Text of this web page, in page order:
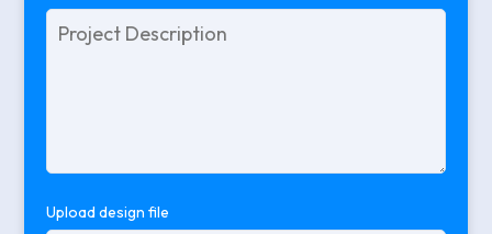
Please
leave
Upload design file